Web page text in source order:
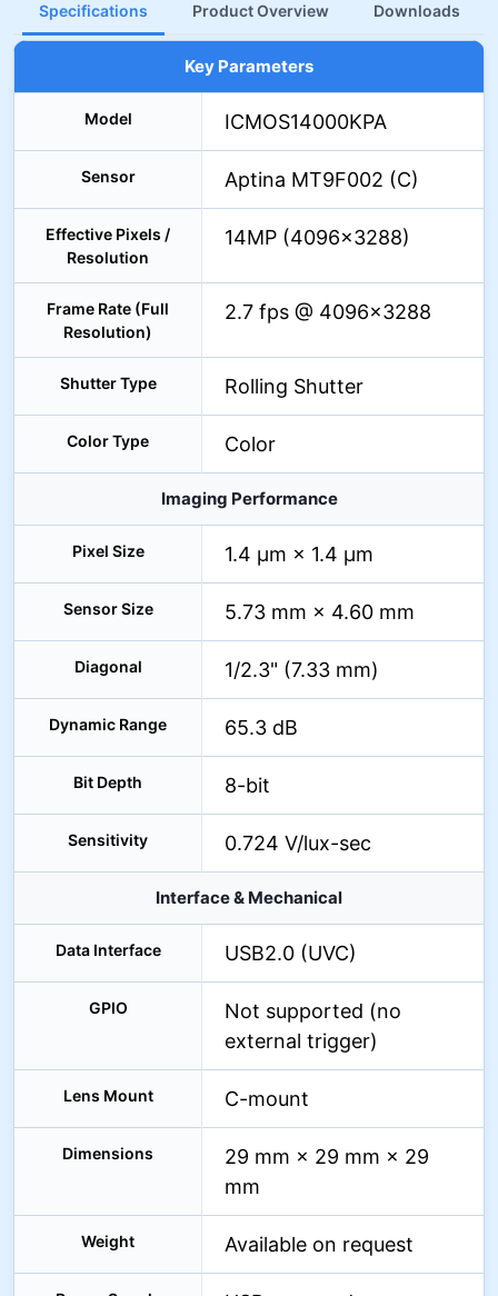
Specifications Product Overview Downloads
Key Parameters
Model ICMOS14000KPA
Sensor Aptina MT9F002 (C)
Effective Pixels /
Resolution
14MP (4096×3288)
Frame Rate (Full
Resolution)
2.7 fps @ 4096×3288
Shutter Type Rolling Shutter
Color Type Color
Imaging Performance
Pixel Size 1.4 µm × 1.4 µm
Sensor Size 5.73 mm × 4.60 mm
Diagonal 1/2.3" (7.33 mm)
Dynamic Range 65.3 dB
Bit Depth 8-bit
Sensitivity 0.724 V/lux-sec
Interface & Mechanical
Data Interface USB2.0 (UVC)
GPIO
Not supported (no
external trigger)
Lens Mount C-mount
Dimensions
29 mm × 29 mm × 29
mm
Weight Available on request